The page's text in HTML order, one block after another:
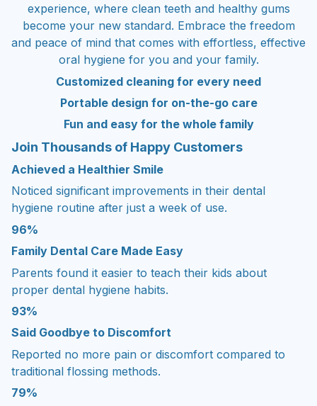
experience, where clean teeth and healthy gums
become your new standard. Embrace the freedom
and peace of mind that comes with effortless, effective
oral hygiene for you and your family.
Customized cleaning for every need
Portable design for on-the-go care
Fun and easy for the whole family
Join Thousands of Happy Customers
Achieved a Healthier Smile
Noticed significant improvements in their dental
hygiene routine after just a week of use.
96%
Family Dental Care Made Easy
Parents found it easier to teach their kids about
proper dental hygiene habits.
93%
Said Goodbye to Discomfort
Reported no more pain or discomfort compared to
traditional flossing methods.
79%